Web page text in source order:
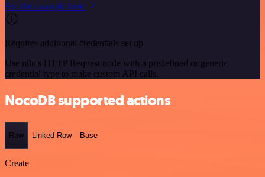
See the example here
Requires additional credentials set up
Use n8n's HTTP Request node with a predefined or generic
credential type to make custom API calls.
NocoDB supported actions
Row Linked Row Base
Create